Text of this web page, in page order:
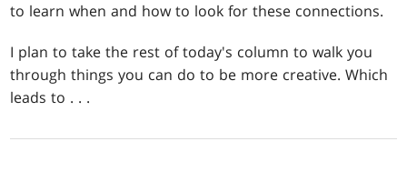
to learn when and how to look for these connections.
I plan to take the rest of today's column to walk you
through things you can do to be more creative. Which
leads to . . .